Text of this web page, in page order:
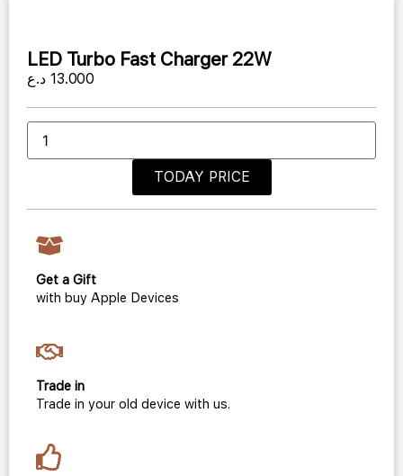
LED Turbo Fast Charger 22W
13.000 د.ع
TODAY PRICE
Get a Gift
with buy Apple Devices
Trade in
Trade in your old device with us.